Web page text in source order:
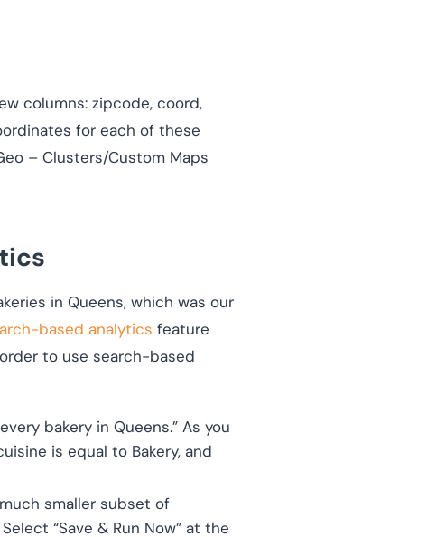
columns: zipcode, coord,
for each of these
– Clusters/Custom Maps
in Queens, which was our
based analytics feature
to use search-based
bakery in Queens.” As you
is equal to Bakery, and
smaller subset of
“Save & Run Now” at the